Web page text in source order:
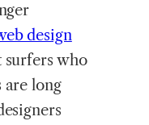
design
surfers who
are long